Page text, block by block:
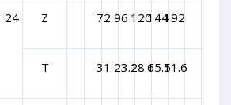
24 Z 72 96 120144192
T 31 23.218.615.511.6